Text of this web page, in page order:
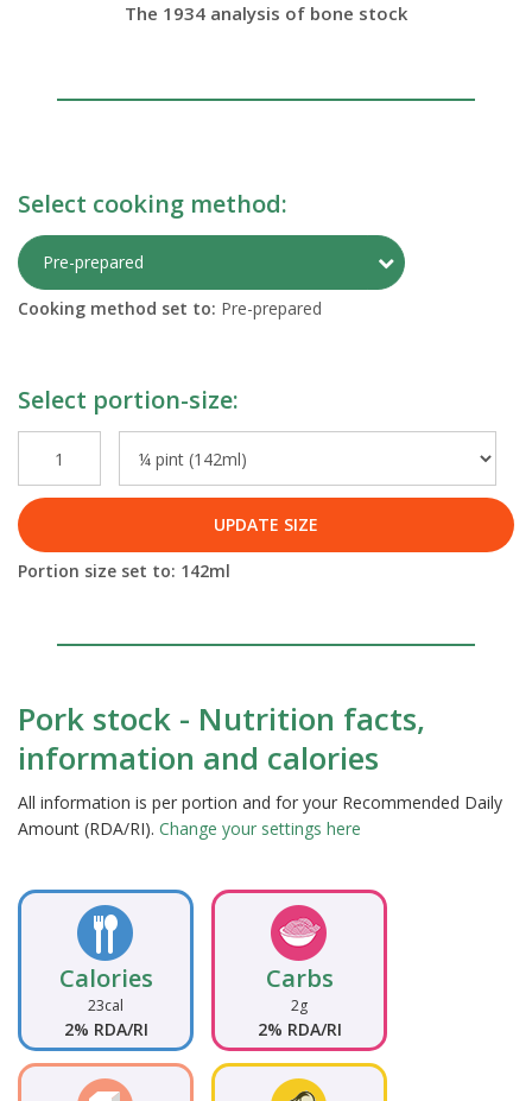
The 1934 analysis of bone stock
Select cooking method:
Pre-prepared Toggle
Cooking method set to: Pre-prepared
Select portion-size:
UPDATE SIZE
Portion size set to: 142ml
Pork stock - Nutrition facts,
information and calories
All information is per portion and for your Recommended Daily
Amount (RDA/RI). Change your settings here
Calories
23cal
2% RDA/RI
Carbs
2g
2% RDA/RI